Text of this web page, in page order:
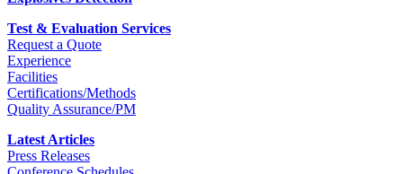
Test & Evaluation Services
Request a Quote
Experience
Facilities
Certifications/Methods
Quality Assurance/PM
Latest Articles
Press Releases